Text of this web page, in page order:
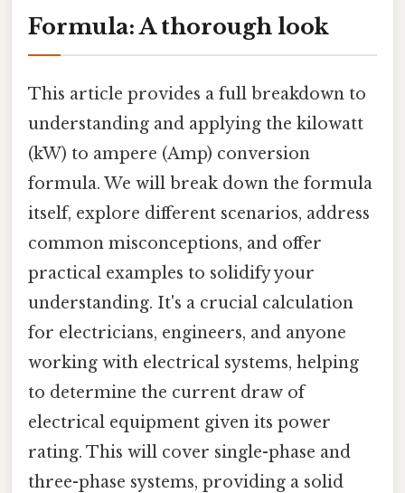
Formula: A thorough look
This article provides a full breakdown to
understanding and applying the kilowatt
(kW) to ampere (Amp) conversion
formula. We will break down the formula
itself, explore different scenarios, address
common misconceptions, and offer
practical examples to solidify your
understanding. It's a crucial calculation
for electricians, engineers, and anyone
working with electrical systems, helping
to determine the current draw of
electrical equipment given its power
rating. This will cover single-phase and
three-phase systems, providing a solid